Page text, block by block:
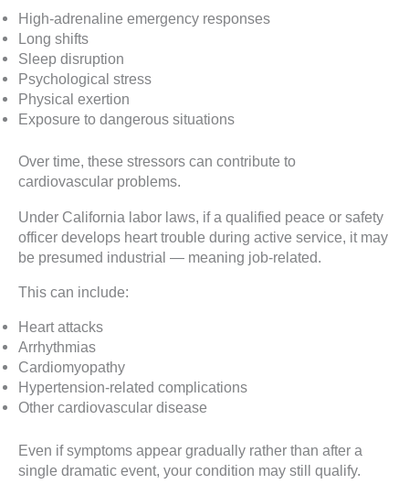
High-adrenaline emergency responses
Long shifts
Sleep disruption
Psychological stress
Physical exertion
Exposure to dangerous situations
Over time, these stressors can contribute to
cardiovascular problems.
Under California labor laws, if a qualified peace or safety
officer develops heart trouble during active service, it may
be presumed industrial — meaning job-related.
This can include:
Heart attacks
Arrhythmias
Cardiomyopathy
Hypertension-related complications
Other cardiovascular disease
Even if symptoms appear gradually rather than after a
single dramatic event, your condition may still qualify.